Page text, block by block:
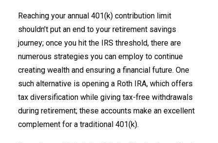
Reaching your annual 401(k) contribution limit
shouldn’t put an end to your retirement savings
journey; once you hit the IRS threshold, there are
numerous strategies you can employ to continue
creating wealth and ensuring a financial future. One
such alternative is opening a Roth IRA, which offers
tax diversification while giving tax-free withdrawals
during retirement; these accounts make an excellent
complement for a traditional 401(k).